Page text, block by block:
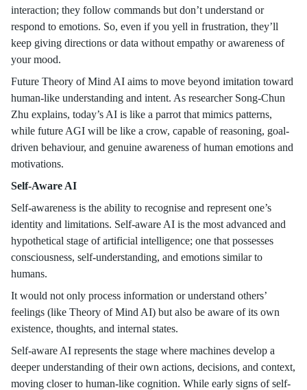
interaction; they follow commands but don’t understand or
respond to emotions. So, even if you yell in frustration, they’ll
keep giving directions or data without empathy or awareness of
your mood.
Future Theory of Mind AI aims to move beyond imitation toward
human-like understanding and intent. As researcher Song-Chun
Zhu explains, today’s AI is like a parrot that mimics patterns,
while future AGI will be like a crow, capable of reasoning, goal-
driven behaviour, and genuine awareness of human emotions and
motivations.
Self-Aware AI
Self-awareness is the ability to recognise and represent one’s
identity and limitations. Self-aware AI is the most advanced and
hypothetical stage of artificial intelligence; one that possesses
consciousness, self-understanding, and emotions similar to
humans.
It would not only process information or understand others’
feelings (like Theory of Mind AI) but also be aware of its own
existence, thoughts, and internal states.
Self-aware AI represents the stage where machines develop a
deeper understanding of their own actions, decisions, and context,
moving closer to human-like cognition. While early signs of self-